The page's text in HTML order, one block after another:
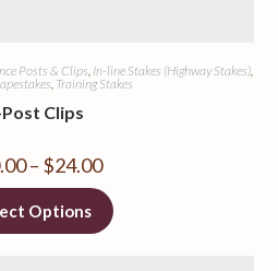
Posts & Clips, In-line Stakes (Highway Stakes),
, Training Stakes
Clips
– $24.00
Options